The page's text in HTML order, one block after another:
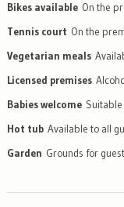
Bikes available On the
Tennis court On the
Vegetarian meals
Licensed premises
Babies welcome
Hot tub Available to all
Garden Grounds for